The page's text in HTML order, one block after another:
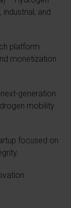
and
platform
monetization
generation
mobility
focused on